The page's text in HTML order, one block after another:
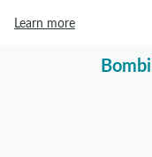
Learn more